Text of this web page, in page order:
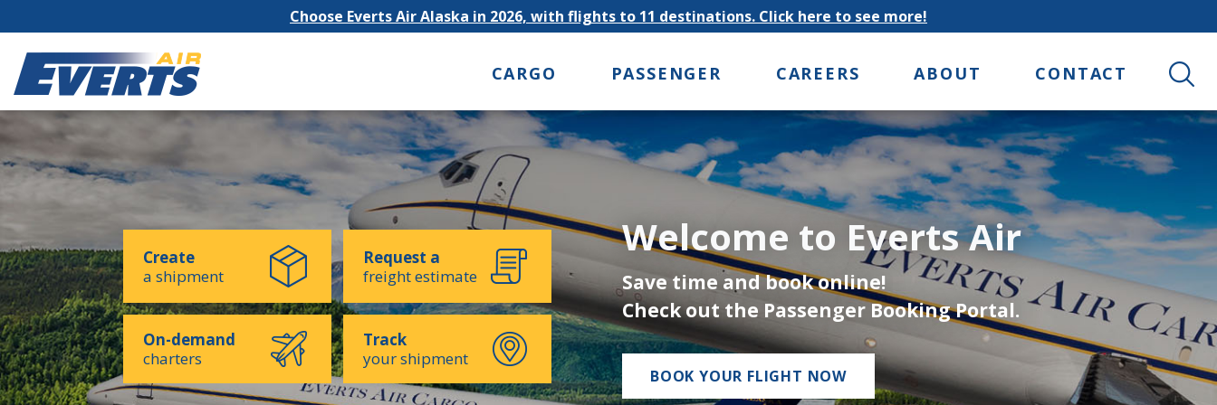
Choose Everts Air Alaska in 2026, with flights to 11 destinations. Click here to see more!
CARGO PASSENGER CAREERS ABOUT CONTACT
Welcome to Everts Air
Save time and book online!
Check out the Passenger Booking Portal.
BOOK YOUR FLIGHT NOW
Create
a shipment
Request a
freight estimate
On-demand
charters
Track
your shipment